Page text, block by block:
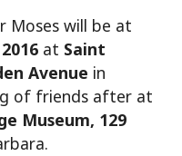
Moses will be at
at Saint
Avenue in
of friends after at
Museum, 129